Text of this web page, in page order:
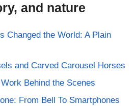
and nature
Changed the World: A Plain
and Carved Carousel Horses
Behind the Scenes
From Bell To Smartphones